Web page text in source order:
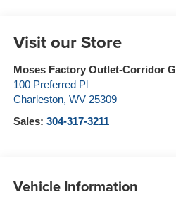
Visit our Store
Moses Factory Outlet-Corridor G
100 Preferred Pl
Charleston, WV 25309
Sales: 304-317-3211
Vehicle Information